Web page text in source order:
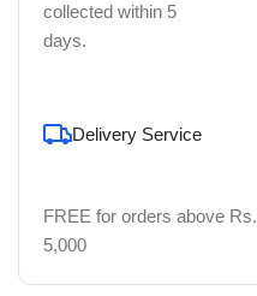
collected within 5
days.
Delivery Service
FREE for orders above Rs.
5,000